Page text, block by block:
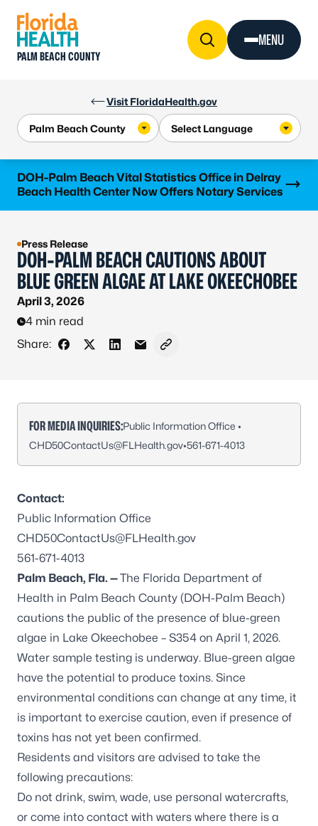
Visit FloridaHealth.gov
PALM BEACH COUNTY
MENU
DOH-Palm Beach Vital Statistics Office in Delray
Beach Health Center Now Offers Notary Services
Learn more
Press Release
DOH-PALM BEACH CAUTIONS ABOUT
BLUE GREEN ALGAE AT LAKE OKEECHOBEE
April 3, 2026
4 min read
Share:
Share on Facebook
Share on X - Formerly Twitter
Share on LinkedIn
Share via Email
Copy link to clipboard
FOR MEDIA INQUIRIES:Public Information Office •
CHD50ContactUs@FLHealth.gov•561-671-4013
Contact:
Public Information Office
CHD50ContactUs@FLHealth.gov
561-671-4013
Palm Beach, Fla. —The Florida Department of
Health in Palm Beach County (DOH-Palm Beach)
cautions the public of the presence of blue-green
algae in Lake Okeechobee – S354 on April 1, 2026.
Water sample testing is underway. Blue-green algae
have the potential to produce toxins. Since
environmental conditions can change at any time, it
is important to exercise caution, even if presence of
toxins has not yet been confirmed.
Residents and visitors are advised to take the
following precautions:
Do not drink, swim, wade, use personal watercrafts,
or come into contact with waters where there is a